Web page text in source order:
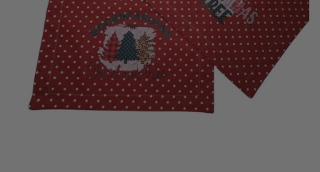
a
Merry,
Hot
Cocoa
For
2